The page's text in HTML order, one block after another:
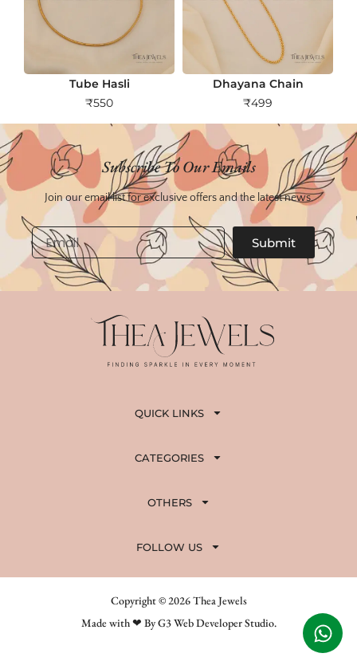
Tube Hasli
₹550
Dhayana Chain
₹499
Subscribe To Our Emails
Join our email list for exclusive offers and the latest news.
Email
Submit
QUICK LINKS
CATEGORIES
OTHERS
FOLLOW US
Copyright © 2026 Thea Jewels
Made with ❤ By G3 Web Developer Studio.